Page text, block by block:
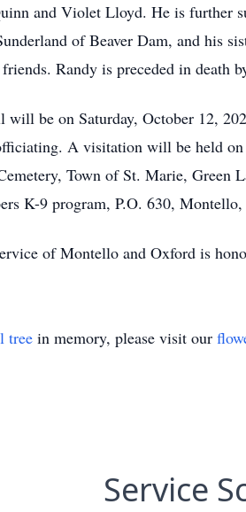
and Violet Lloyd. He is further
of Beaver Dam, and his
Randy is preceded in
be on Saturday, October 12,
A visitation will be held
Town of St. Marie, Green
K-9 program, P.O. 630,
of Montello and Oxford is
tree in memory, please visit our
Service